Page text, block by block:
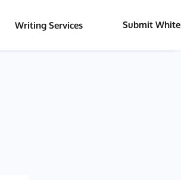
Writing Services Submit